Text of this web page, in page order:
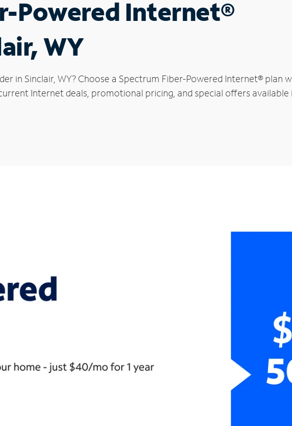
Powered Internet®
WY
in Sinclair, WY? Choose a Spectrum Fiber-Powered Internet® plan
Internet deals, promotional pricing, and special offers available